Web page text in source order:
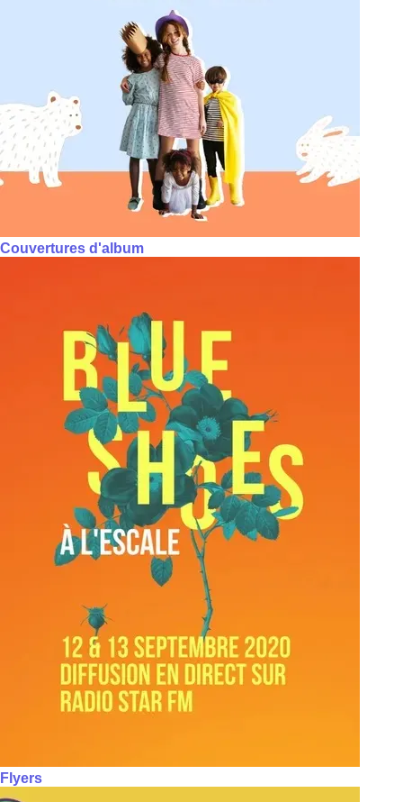
Couvertures d'album
Flyers